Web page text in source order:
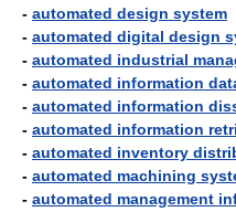
- automated design system
- automated digital design
- automated industrial
- automated information
- automated information
- automated information
- automated inventory
- automated machining
- automated management